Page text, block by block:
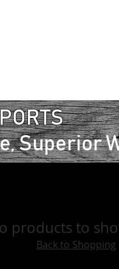
Superior
products to
Back to Shopping